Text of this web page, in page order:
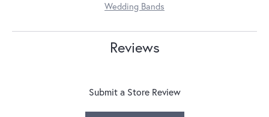
Wedding Bands
Reviews
Submit a Store Review